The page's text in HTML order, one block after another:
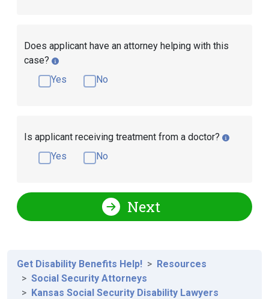
Does applicant have an attorney helping with this
case?
Yes
No
Is applicant receiving treatment from a doctor?
Yes
No
Next
Get Disability Benefits Help!
Resources
Social Security Attorneys
Kansas Social Security Disability Lawyers